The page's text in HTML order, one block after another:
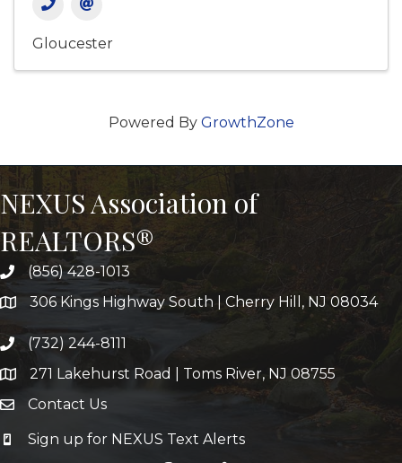
Gloucester
Powered By GrowthZone
NEXUS Association of
REALTORS®
(856) 428-1013
306 Kings Highway South | Cherry Hill, NJ 08034
(732) 244-8111
271 Lakehurst Road | Toms River, NJ 08755
Contact Us
Sign up for NEXUS Text Alerts